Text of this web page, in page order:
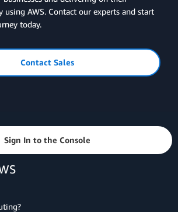
using AWS. Contact our experts and start
today.
Contact Sales
Sign In to the Console